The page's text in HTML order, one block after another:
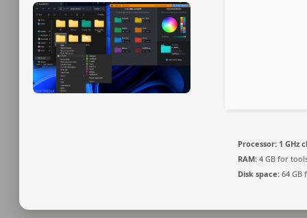
Processor: 1 GHz
RAM: 4 GB for
Disk space: 64 GB